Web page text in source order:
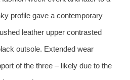
profile gave a contemporary
leather upper contrasted
outsole. Extended wear
of the three – likely due to the